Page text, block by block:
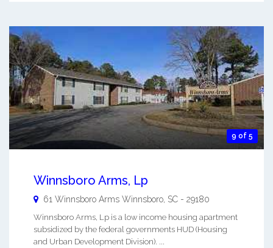
9 of 5
Winnsboro Arms, Lp
61 Winnsboro Arms Winnsboro SC - 29180
Winnsboro Arms, Lp is a low income housing apartment
subsidized by the federal governments HUD (Housing
and Urban Development Division). ...